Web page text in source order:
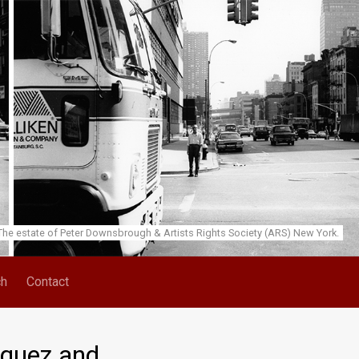
estate of Peter Downsbrough & Artists Rights Society (ARS) New York.
Contact